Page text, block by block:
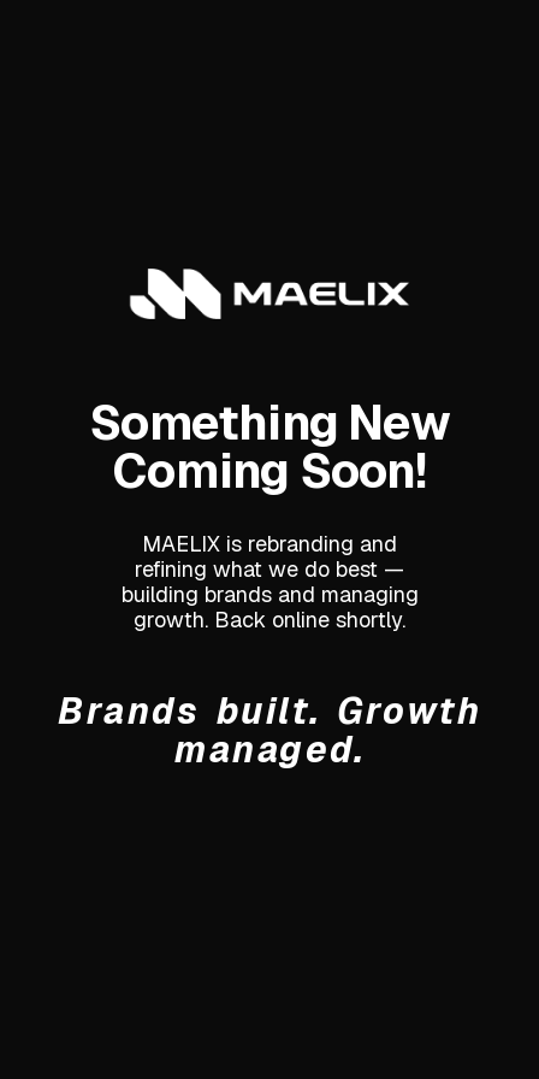
Something New
Coming Soon!
MAELIX is rebranding and
refining what we do best —
building brands and managing
growth. Back online shortly.
Brands built. Growth
managed.